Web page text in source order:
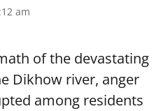
am
of the devastating
Dikhow river, anger
among residents